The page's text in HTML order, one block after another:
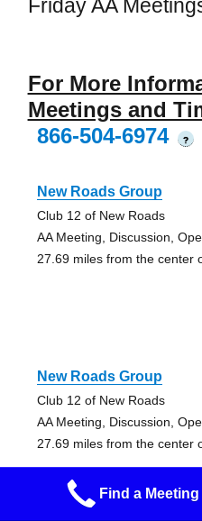
Friday AA
For More
Meetings and
866-504-6974
?
New Roads Group
Club 12 of New Roads
AA Meeting, Discussion,
27.69 miles from the center
New Roads Group
Club 12 of New Roads
AA Meeting, Discussion,
27.69 miles from the center
Find a Meeting